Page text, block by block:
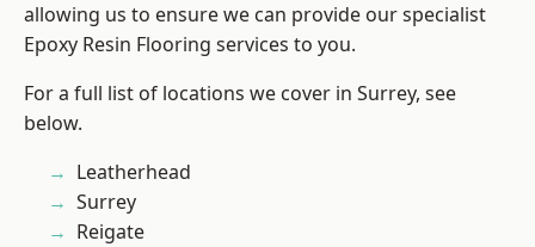
allowing us to ensure we can provide our specialist
Epoxy Resin Flooring services to you.
For a full list of locations we cover in Surrey, see
below.
Leatherhead
Surrey
Reigate